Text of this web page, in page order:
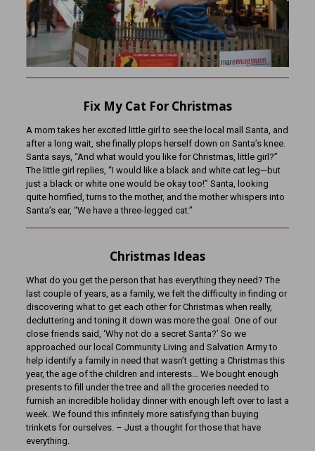
Fix My Cat For Christmas
A mom takes her excited little girl to see the local mall Santa, and
after a long wait, she finally plops herself down on Santa’s knee.
Santa says, “And what would you like for Christmas, little girl?”
The little girl replies, “I would like a black and white cat leg—but
just a black or white one would be okay too!” Santa, looking
quite horrified, turns to the mother, and the mother whispers into
Santa’s ear, “We have a three-legged cat.”
Christmas Ideas
What do you get the person that has everything they need? The
last couple of years, as a family, we felt the difficulty in finding or
discovering what to get each other for Christmas when really,
decluttering and toning it down was more the goal. One of our
close friends said, ‘Why not do a secret Santa?’ So we
approached our local Community Living and Salvation Army to
help identify a family in need that wasn’t getting a Christmas this
year, the age of the children and interests… We bought enough
presents to fill under the tree and all the groceries needed to
furnish an incredible holiday dinner with enough left over to last a
week. We found this infinitely more satisfying than buying
trinkets for ourselves. – Just a thought for those that have
everything.